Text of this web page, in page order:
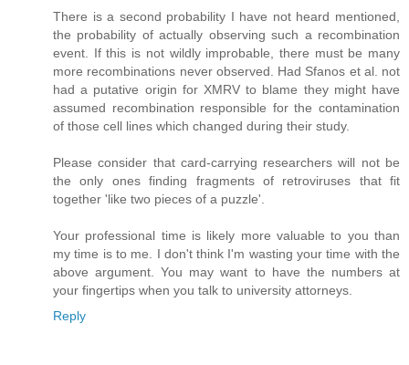
There is a second probability I have not heard mentioned,
the probability of actually observing such a recombination
event. If this is not wildly improbable, there must be many
more recombinations never observed. Had Sfanos et al. not
had a putative origin for XMRV to blame they might have
assumed recombination responsible for the contamination
of those cell lines which changed during their study.
Please consider that card-carrying researchers will not be
the only ones finding fragments of retroviruses that fit
together 'like two pieces of a puzzle'.
Your professional time is likely more valuable to you than
my time is to me. I don't think I'm wasting your time with the
above argument. You may want to have the numbers at
your fingertips when you talk to university attorneys.
Reply